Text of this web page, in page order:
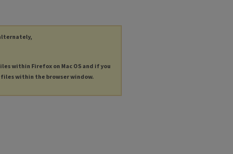
within Firefox on Mac OS and if you
files within the browser window.